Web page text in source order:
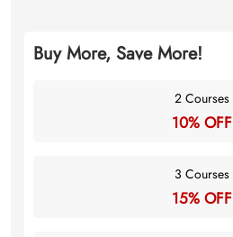
Buy More, Save More!
2 Courses
10% OFF
3 Courses
15% OFF